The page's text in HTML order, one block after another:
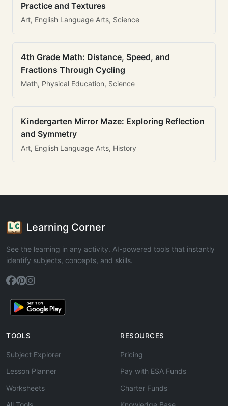
Practice and Textures
Art, English Language Arts, Science
4th Grade Math: Distance, Speed, and
Fractions Through Cycling
Math, Physical Education, Science
Kindergarten Mirror Maze: Exploring Reflection
and Symmetry
Art, English Language Arts, History
Learning Corner
See the learning in any activity. AI-powered tools that instantly
identify subjects, concepts, and skills.
TOOLS
Subject Explorer
Lesson Planner
Worksheets
RESOURCES
Pricing
Pay with ESA Funds
Charter Funds